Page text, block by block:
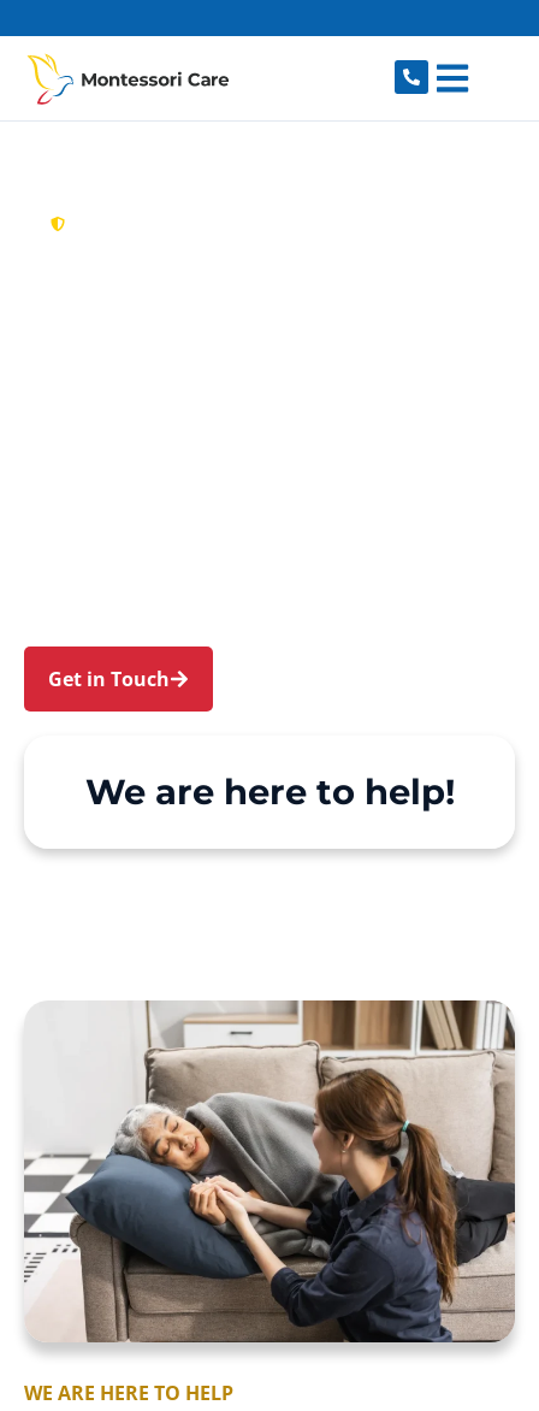
Get in Touch
We are here to help!
WE ARE HERE TO HELP